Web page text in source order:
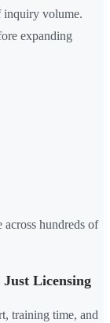
inquiry volume.
expanding
across hundreds of
Licensing
training time, and